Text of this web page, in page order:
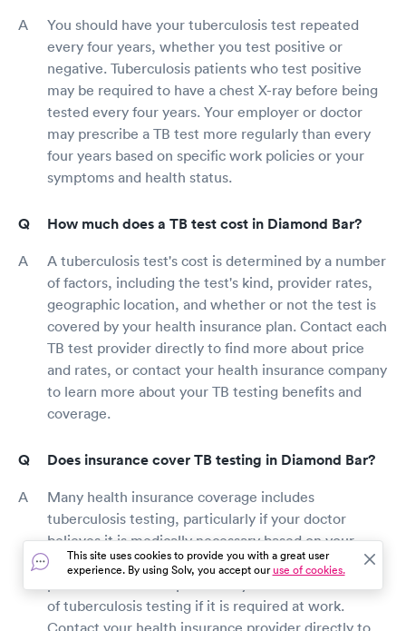
You should have your tuberculosis test repeated
every four years, whether you test positive or
negative. Tuberculosis patients who test positive
may be required to have a chest X-ray before being
tested every four years. Your employer or doctor
may prescribe a TB test more regularly than every
four years based on specific work policies or your
symptoms and health status.
How much does a TB test cost in Diamond Bar?
A tuberculosis test's cost is determined by a number
of factors, including the test's kind, provider rates,
geographic location, and whether or not the test is
covered by your health insurance plan. Contact each
TB test provider directly to find more about price
and rates, or contact your health insurance company
to learn more about your TB testing benefits and
coverage.
Does insurance cover TB testing in Diamond Bar?
Many health insurance coverage includes
tuberculosis testing, particularly if your doctor
believes it is medically necessary based on your
symptoms or level of contact with tuberculosis
of tuberculosis testing if it is required at work.
Contact your health insurance provider directly to
This site uses cookies to provide you with a great user
experience. By using Solv, you accept ouruse of cookies.